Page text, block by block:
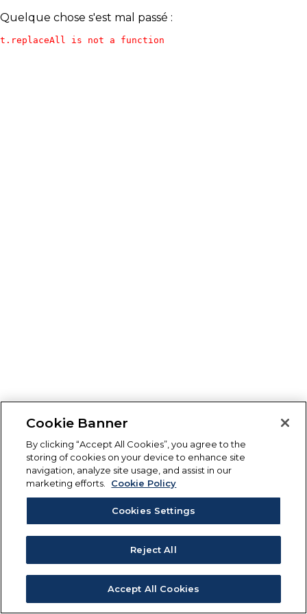
Quelque chose s'est mal passé :
t.replaceAll is not a function
Cookie Banner
By clicking “Accept All Cookies”, you agree to the
storing of cookies on your device to enhance site
navigation, analyze site usage, and assist in our
marketing efforts.
Cookie Policy
Cookies Settings
Reject All
Accept All Cookies